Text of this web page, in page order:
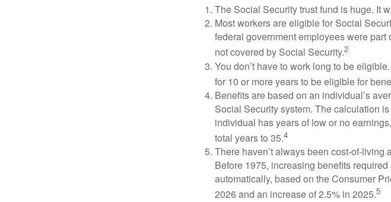
The Social Security trust fund is huge. It
Most workers are eligible for Social
federal government employees were
not covered by Social Security.2
You don’t have to work long to be
for 10 or more years to be eligible for
Benefits are based on an individual’s
Social Security system. The calculation
individual has years of low or no
total years to 35.4
There haven’t always been cost-of-
Before 1975, increasing benefits
automatically, based on the Consumer
2026 and an increase of 2.5% in 2025.5